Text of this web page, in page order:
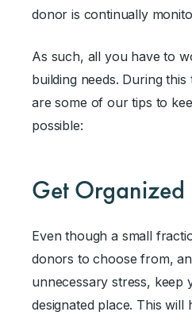
donor is continually
As such, all you have to
building needs. During
are some of our tips to
possible:
Get Organized
Even though a small
donors to choose from,
unnecessary stress, keep
designated place. This